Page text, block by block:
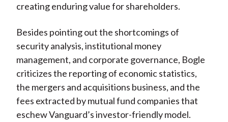
creating enduring value for shareholders.
Besides pointing out the shortcomings of
security analysis, institutional money
management, and corporate governance, Bogle
criticizes the reporting of economic statistics,
the mergers and acquisitions business, and the
fees extracted by mutual fund companies that
eschew Vanguard’s investor-friendly model.